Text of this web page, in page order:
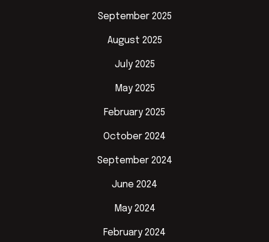
September 2025
August 2025
July 2025
May 2025
February 2025
October 2024
September 2024
June 2024
May 2024
February 2024